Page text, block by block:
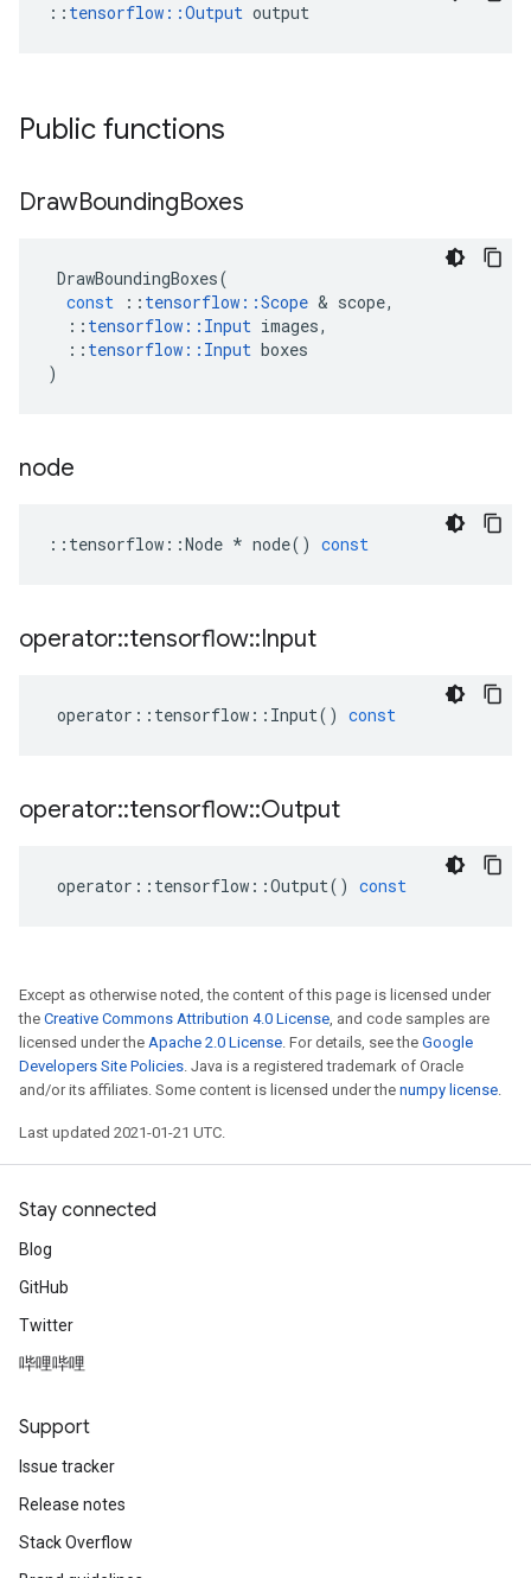
:: tensorflow::Output output
Public functions
DrawBoundingBoxes
DrawBoundingBoxes(
const
:: tensorflow ::Scope & scope,
:: tensorflow :: Input images,
:: tensorflow :: Input boxes
)
node
:: tensorflow ::Node * node() const
operator::tensorflow::Input
operator :: tensorflow :: Input() const
operator::tensorflow::Output
operator :: tensorflow ::Output() const
Except as otherwise noted, the content of this page is licensed under
the Creative Commons Attribution 4.0 License, and code samples are
licensed under the Apache 2.0 License. For details, see the Google
Developers Site Policies. Java is a registered trademark of Oracle
and/or its affiliates. Some content is licensed under the numpy license.
Last updated 2021-01-21 UTC.
Stay connected
Blog
GitHub
Twitter
哔哩哔哩
Support
Issue tracker
Release notes
Stack Overflow